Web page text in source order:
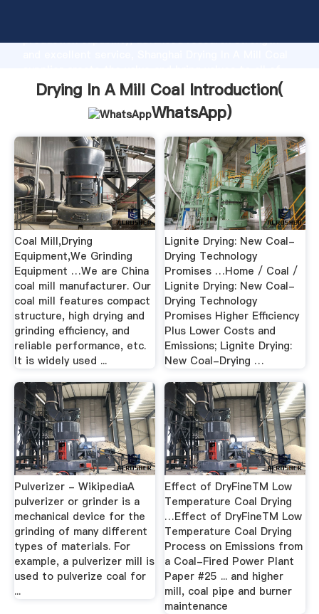
production capability, advanced research strength
customers.
Drying In A Mill Coal Introduction(
WhatsApp)
Coal Mill,Drying
Equipment,We Grinding
Equipment …We are China
coal mill manufacturer. Our
coal mill features compact
structure, high drying and
grinding efficiency, and
reliable performance, etc.
It is widely used ...
Lignite Drying: New Coal-
Drying Technology
Promises …Home / Coal /
Lignite Drying: New Coal-
Drying Technology
Promises Higher Efficiency
Plus Lower Costs and
Emissions; Lignite Drying:
New Coal-Drying …
Pulverizer - WikipediaA
pulverizer or grinder is a
mechanical device for the
grinding of many different
types of materials. For
example, a pulverizer mill is
used to pulverize coal for
...
Effect of DryFineTM Low
Temperature Coal Drying
…Effect of DryFineTM Low
Temperature Coal Drying
Process on Emissions from
a Coal-Fired Power Plant
Paper #25 ... and higher
mill, coal pipe and burner
maintenance